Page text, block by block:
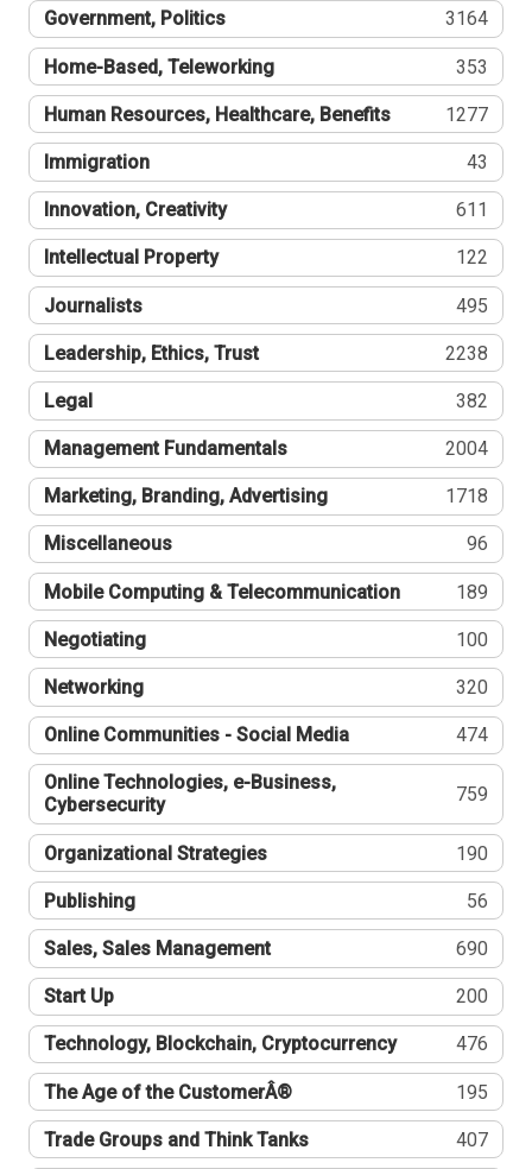
Government, Politics 3164
Home-Based, Teleworking 353
Human Resources, Healthcare, Benefits 1277
Immigration 43
Innovation, Creativity 611
Intellectual Property 122
Journalists 495
Leadership, Ethics, Trust 2238
Legal 382
Management Fundamentals 2004
Marketing, Branding, Advertising 1718
Miscellaneous 96
Mobile Computing & Telecommunication 189
Negotiating 100
Networking 320
Online Communities - Social Media 474
Online Technologies, e-Business,
Cybersecurity
759
Organizational Strategies 190
Publishing 56
Sales, Sales Management 690
Start Up 200
Technology, Blockchain, Cryptocurrency 476
The Age of the CustomerÂ® 195
Trade Groups and Think Tanks 407